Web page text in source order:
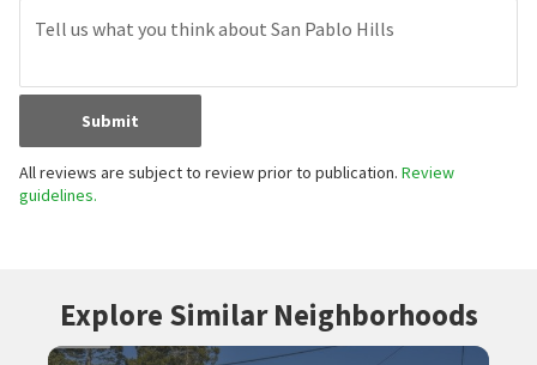
Submit
All reviews are subject to review prior to publication. Review
guidelines.
Explore Similar Neighborhoods